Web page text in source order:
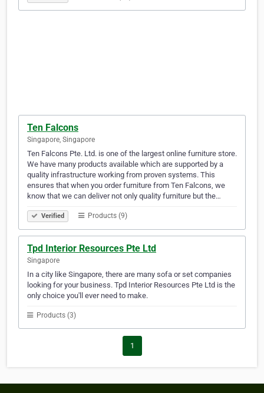
Ten Falcons
Singapore, Singapore
Ten Falcons Pte. Ltd. is one of the largest online furniture store.
We have many products available which are supported by a
quality infrastructure working from proven systems. This
ensures that when you order furniture from Ten Falcons, we
know that we can deliver not only quality furniture but the…
Verified Products (9)
Tpd Interior Resources Pte Ltd
Singapore
In a city like Singapore, there are many sofa or set companies
looking for your business. Tpd Interior Resources Pte Ltd is the
only choice you'll ever need to make.
Products (3)
1